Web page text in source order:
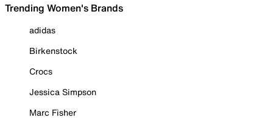
Trending Women's Brands
adidas
Birkenstock
Crocs
Jessica Simpson
Marc Fisher